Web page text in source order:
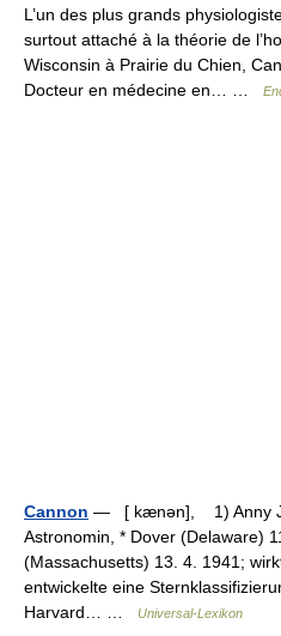
L’un des plus grands
surtout attaché à la théorie de
Wisconsin à Prairie du Chien,
Docteur en médecine en… …
Cannon — [ kænən], 1) Anny
Astronomin, * Dover (Delaware)
(Massachusetts) 13. 4. 1941;
entwickelte eine
Harvard… …
Universal-Lexikon